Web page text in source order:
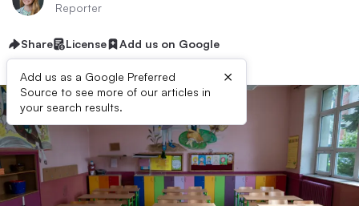
Reporter
Share License Add us on Google
Add us as a Google Preferred
Source to see more of our articles in
your search results.
×